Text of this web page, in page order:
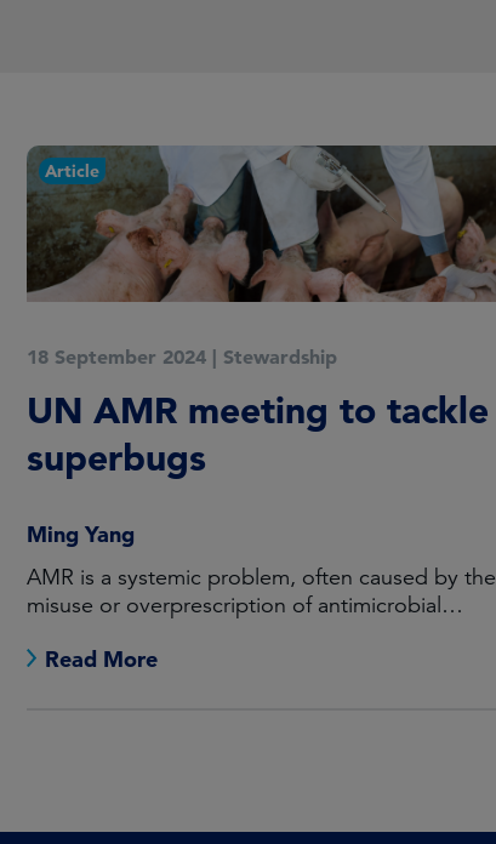
Article
18 September 2024 | Stewardship
UN AMR meeting to tackle
superbugs
Ming Yang
AMR is a systemic problem, often caused by the
misuse or overprescription of antimicrobial
Read More